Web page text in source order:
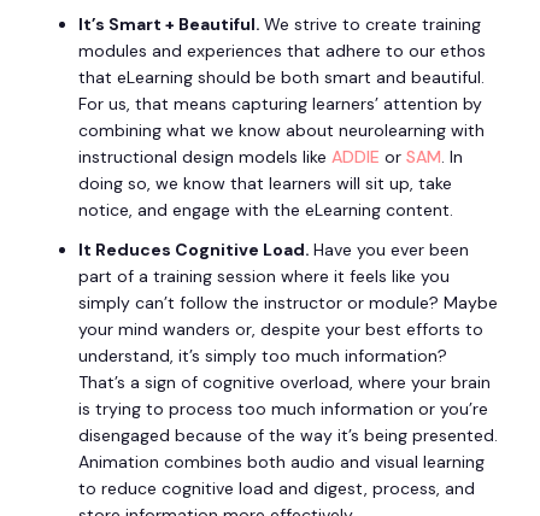
It’s Smart + Beautiful. We strive to create training
modules and experiences that adhere to our ethos
that eLearning should be both smart and beautiful.
For us, that means capturing learners’ attention by
combining what we know about neurolearning with
instructional design models like ADDIE or SAM. In
doing so, we know that learners will sit up, take
notice, and engage with the eLearning content.
It Reduces Cognitive Load. Have you ever been
part of a training session where it feels like you
simply can’t follow the instructor or module? Maybe
your mind wanders or, despite your best efforts to
understand, it’s simply too much information?
That’s a sign of cognitive overload, where your brain
is trying to process too much information or you’re
disengaged because of the way it’s being presented.
Animation combines both audio and visual learning
to reduce cognitive load and digest, process, and